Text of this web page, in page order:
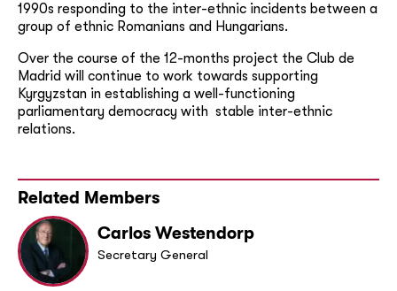
1990s responding to the inter-ethnic incidents between a
group of ethnic Romanians and Hungarians.
Over the course of the 12-months project the Club de
Madrid will continue to work towards supporting
Kyrgyzstan in establishing a well-functioning
parliamentary democracy with stable inter-ethnic
relations.
Related Members
Carlos Westendorp
Secretary General